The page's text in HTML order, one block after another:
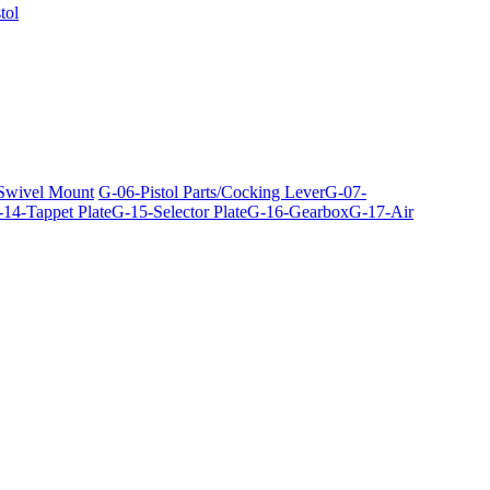
Mount G-06-Pistol Parts/Cocking LeverG-07-
Tappet PlateG-15-Selector PlateG-16-GearboxG-17-Air